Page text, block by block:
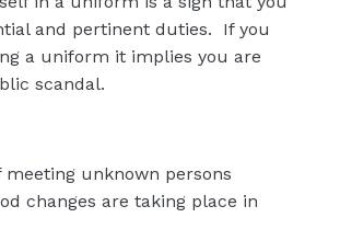
and pertinent duties.
If you
a uniform it implies you are
scandal.
meeting unknown persons
changes are taking place in